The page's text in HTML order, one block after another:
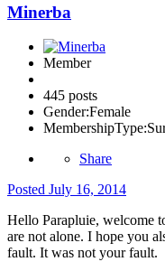
Minerba
Member
445 posts
Gender:Female
MembershipType:
Share
Posted July 16, 2014
Hello Parapluie, welcome
are not alone. I hope you
fault. It was not your fault.